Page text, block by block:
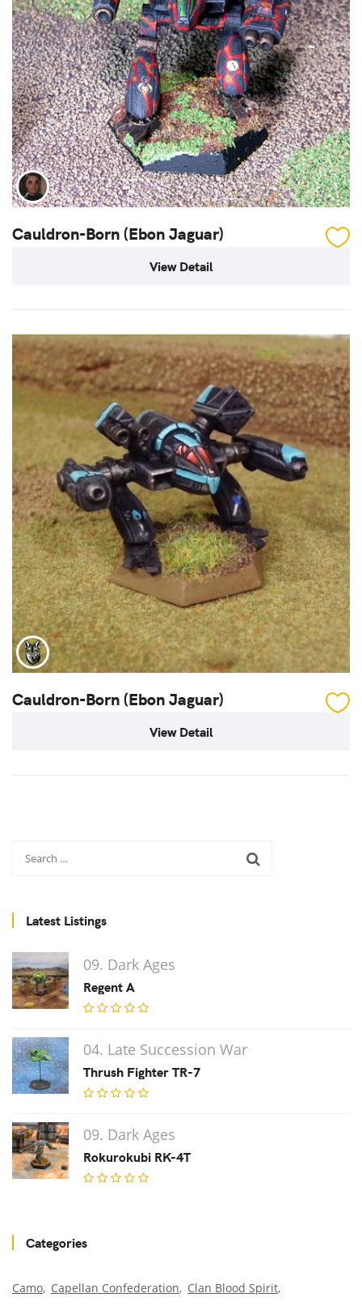
Cauldron-Born (Ebon Jaguar)
View Detail
Cauldron-Born (Ebon Jaguar)
View Detail
Latest Listings
09. Dark Ages
Regent A
04. Late Succession War
Thrush Fighter TR-7
09. Dark Ages
Rokurokubi RK-4T
Categories
Camo Capellan Confederation
Clan Blood Spirit